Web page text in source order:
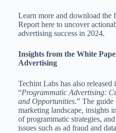
Learn more and download the
Report here to uncover
advertising success in 2024.
Insights from the White
Advertising
Techint Labs has also released
“Programmatic Advertising:
and Opportunities.” The guide
marketing landscape, insights
of programmatic strategies,
issues such as ad fraud and